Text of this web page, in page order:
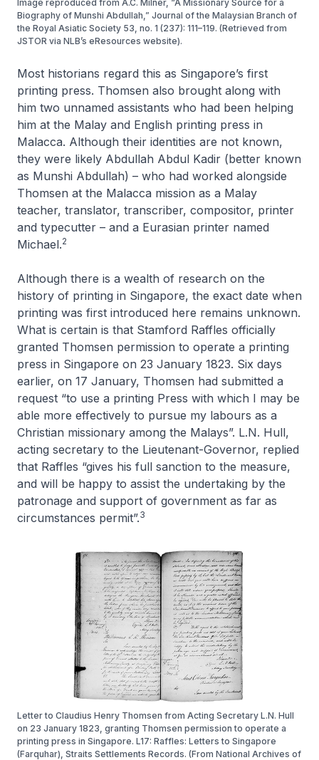
Image reproduced from A.C. Milner, “A Missionary Source for a
Biography of Munshi Abdullah,” Journal of the Malaysian Branch of
the Royal Asiatic Society 53, no. 1 (237): 111–119. (Retrieved from
JSTOR via NLB’s eResources website).
Most historians regard this as Singapore’s first
printing press. Thomsen also brought along with
him two unnamed assistants who had been helping
him at the Malay and English printing press in
Malacca. Although their identities are not known,
they were likely Abdullah Abdul Kadir (better known
as Munshi Abdullah) – who had worked alongside
Thomsen at the Malacca mission as a Malay
teacher, translator, transcriber, compositor, printer
and typecutter – and a Eurasian printer named
Michael.2
Although there is a wealth of research on the
history of printing in Singapore, the exact date when
printing was first introduced here remains unknown.
What is certain is that Stamford Raffles officially
granted Thomsen permission to operate a printing
press in Singapore on 23 January 1823. Six days
earlier, on 17 January, Thomsen had submitted a
request “to use a printing Press with which I may be
able more effectively to pursue my labours as a
Christian missionary among the Malays”. L.N. Hull,
acting secretary to the Lieutenant-Governor, replied
that Raffles “gives his full sanction to the measure,
and will be happy to assist the undertaking by the
patronage and support of government as far as
circumstances permit”.3
Letter to Claudius Henry Thomsen from Acting Secretary L.N. Hull
on 23 January 1823, granting Thomsen permission to operate a
printing press in Singapore. L17: Raffles: Letters to Singapore
(Farquhar), Straits Settlements Records. (From National Archives of